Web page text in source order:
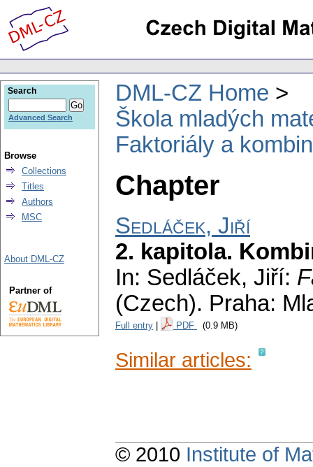
DML-CZ Home
Škola mladých
Faktoriály a
Chapter
Sedláček, Jiří
2. kapitola.
In: Sedláček, Jiří:
(Czech). Praha:
Full entry PDF (0.9 MB)
Similar articles:
Search
Advanced Search
Browse
Collections
Titles
Authors
MSC
About DML-CZ
Partner of
© 2010 Institute of